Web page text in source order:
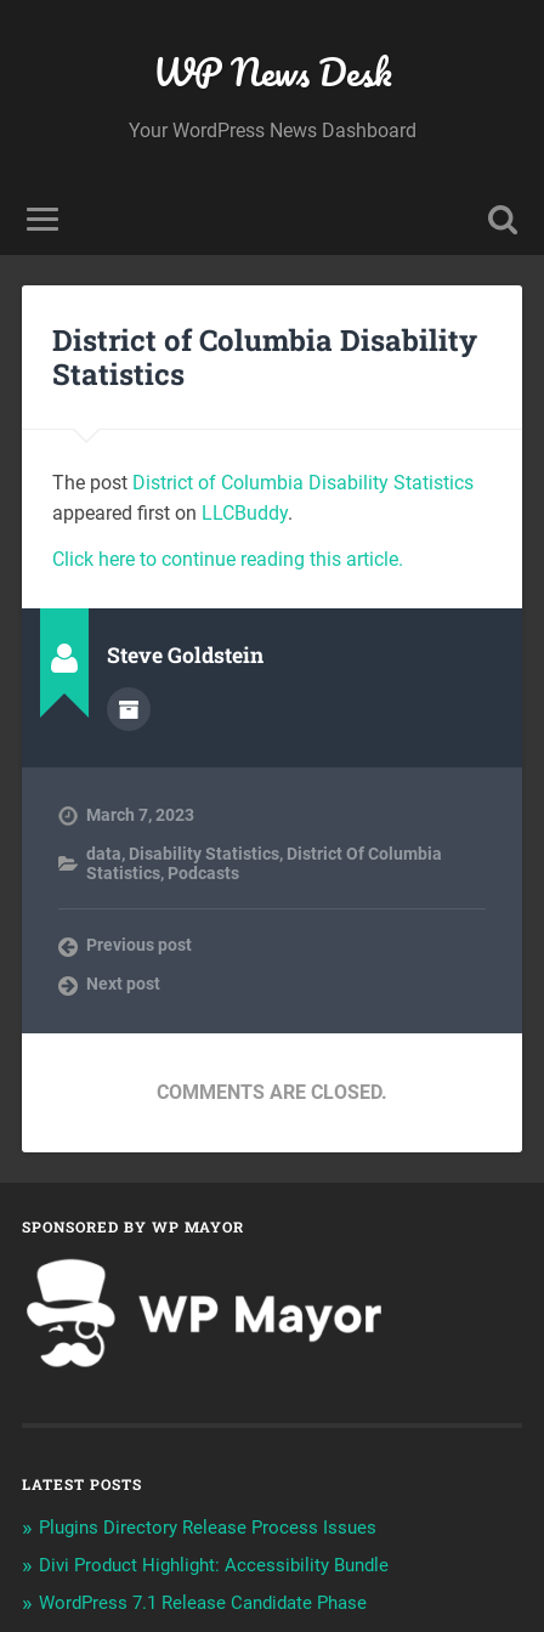
WP News Desk
Your WordPress News Dashboard
District of Columbia Disability
Statistics
The post District of Columbia Disability Statistics
appeared first on LLCBuddy.
Click here to continue reading this article.
Steve Goldstein
March 7, 2023
data, Disability Statistics, District Of Columbia
Statistics, Podcasts
Previous post
Next post
COMMENTS ARE CLOSED.
SPONSORED BY WP MAYOR
LATEST POSTS
Plugins Directory Release Process Issues
Divi Product Highlight: Accessibility Bundle
WordPress 7.1 Release Candidate Phase